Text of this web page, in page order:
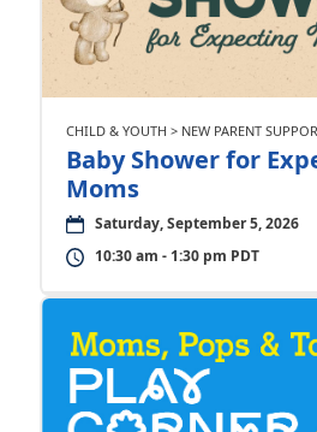
CHILD & YOUTH > NEW PARENT
Baby Shower for
Moms
Saturday, September 5, 2026
10:30 am - 1:30 pm PDT